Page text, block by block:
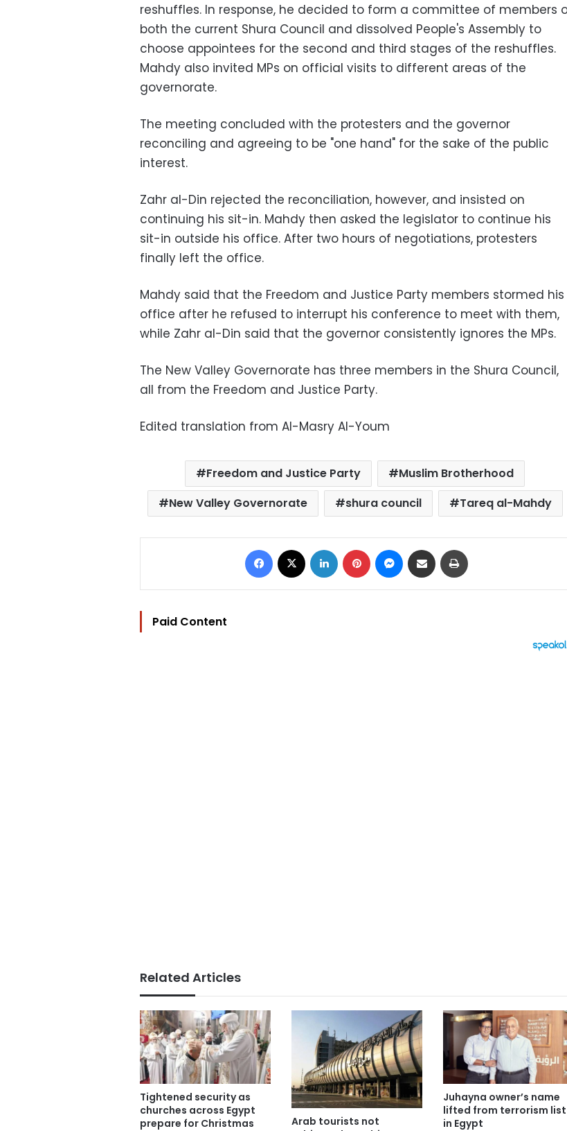
reshuffles. In response, he decided to form a committee of members
both the current Shura Council and dissolved People's Assembly to
choose appointees for the second and third stages of the reshuffles.
Mahdy also invited MPs on official visits to different areas of the
governorate.
The meeting concluded with the protesters and the governor
reconciling and agreeing to be "one hand" for the sake of the public
interest.
Zahr al-Din rejected the reconciliation, however, and insisted on
continuing his sit-in. Mahdy then asked the legislator to continue his
sit-in outside his office. After two hours of negotiations, protesters
finally left the office.
Mahdy said that the Freedom and Justice Party members stormed his
office after he refused to interrupt his conference to meet with them,
while Zahr al-Din said that the governor consistently ignores the MPs.
The New Valley Governorate has three members in the Shura Council,
all from the Freedom and Justice Party.
Edited translation from Al-Masry Al-Youm
Freedom and Justice Party
Muslim Brotherhood
New Valley Governorate
shura council Tareq al-Mahdy
Facebook LinkedIn Pinterest Messenger
Share via Email
Paid Content
Related Articles
Tightened security as
churches across Egypt
prepare for Christmas
Arab tourists not
Juhayna owner’s name
lifted from terrorism list
in Egypt